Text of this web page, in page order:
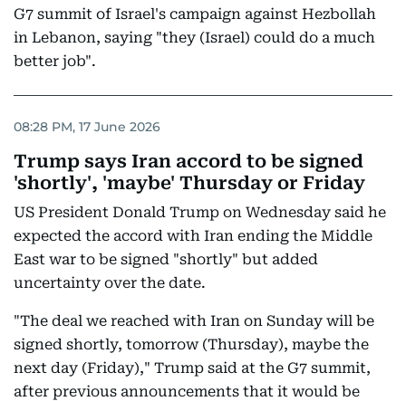
G7 summit of Israel's campaign against Hezbollah
in Lebanon, saying "they (Israel) could do a much
better job".
08:28 PM, 17 June 2026
Trump says Iran accord to be signed
'shortly', 'maybe' Thursday or Friday
US President Donald Trump on Wednesday said he
expected the accord with Iran ending the Middle
East war to be signed "shortly" but added
uncertainty over the date.
"The deal we reached with Iran on Sunday will be
signed shortly, tomorrow (Thursday), maybe the
next day (Friday)," Trump said at the G7 summit,
after previous announcements that it would be